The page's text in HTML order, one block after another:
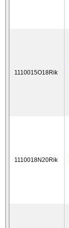
1110015O18Rik
1110018N20Rik